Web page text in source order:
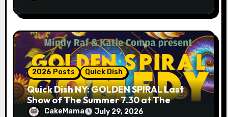
2026 Posts Quick Dish
Quick Dish NY: GOLDEN SPIRAL Last
Show of The Summer 7.30 at The
Whiskey Cellar
CakeMama July 29, 2026